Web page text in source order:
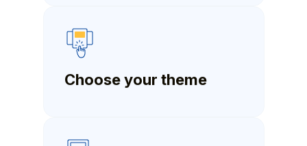
Choose your theme